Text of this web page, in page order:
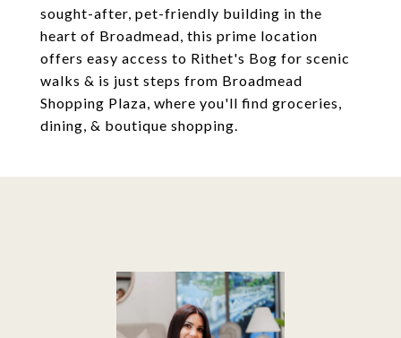
sought-after, pet-friendly building in the
heart of Broadmead, this prime location
offers easy access to Rithet's Bog for scenic
walks & is just steps from Broadmead
Shopping Plaza, where you'll find groceries,
dining, & boutique shopping.